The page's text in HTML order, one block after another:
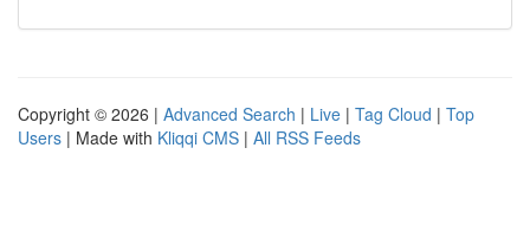
Copyright © 2026 | Advanced Search | Live | Tag Cloud | Top
Users | Made with Kliqqi CMS | All RSS Feeds